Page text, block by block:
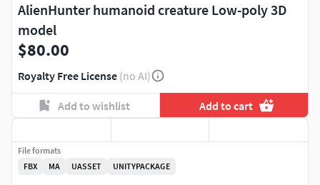
AlienHunter humanoid creature Low-poly 3D
model
$80.00
Royalty Free License (no AI)
Add to wishlist Add to cart
File formats
FBX
MA UASSET UNITYPACKAGE